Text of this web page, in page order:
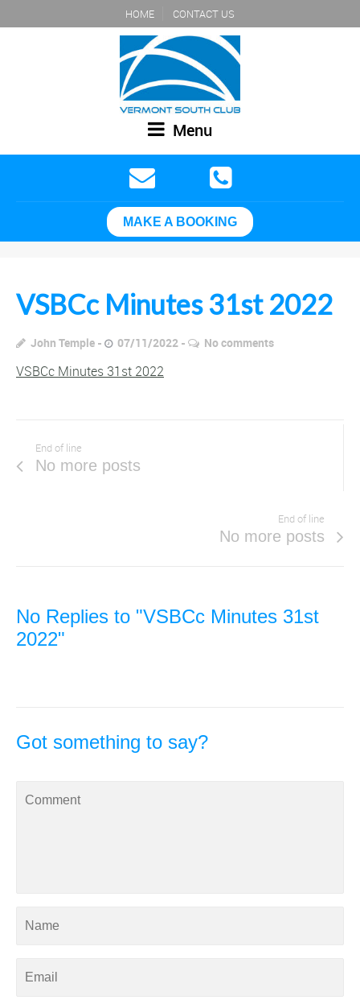
HOME CONTACT US
Menu
MAKE A BOOKING
VSBCc Minutes 31st 2022
John Temple 07/11/2022 No comments
VSBCc Minutes 31st 2022
End of line
No more posts
End of line
No more posts
No Replies to "VSBCc Minutes 31st
2022"
Got something to say?